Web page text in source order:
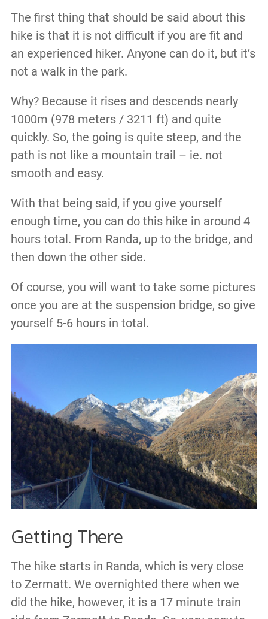
The first thing that should be said about this
hike is that it is not difficult if you are fit and
an experienced hiker. Anyone can do it, but it’s
not a walk in the park.
Why? Because it rises and descends nearly
1000m (978 meters / 3211 ft) and quite
quickly. So, the going is quite steep, and the
path is not like a mountain trail – ie. not
smooth and easy.
With that being said, if you give yourself
enough time, you can do this hike in around 4
hours total. From Randa, up to the bridge, and
then down the other side.
Of course, you will want to take some pictures
once you are at the suspension bridge, so give
yourself 5-6 hours in total.
Getting There
The hike starts in Randa, which is very close
to Zermatt. We overnighted there when we
did the hike, however, it is a 17 minute train